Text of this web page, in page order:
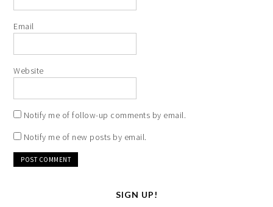
Email
Website
Notify me of follow-up comments by email.
Notify me of new posts by email.
SIGN UP!